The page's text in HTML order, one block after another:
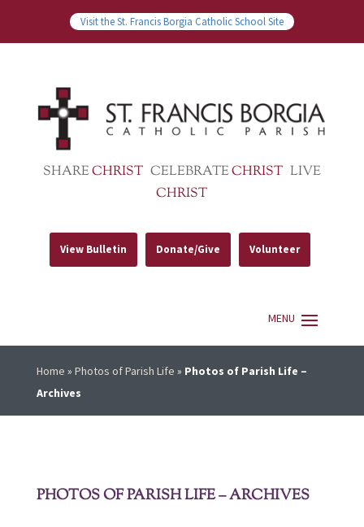
Visit the St. Francis Borgia Catholic School Site
SHARECHRIST CELEBRATECHRIST LIVE
CHRIST
View Bulletin Donate/Give Volunteer
Home » Photos of Parish Life » Photos of Parish Life –
Archives
PHOTOS OF PARISH LIFE – ARCHIVES